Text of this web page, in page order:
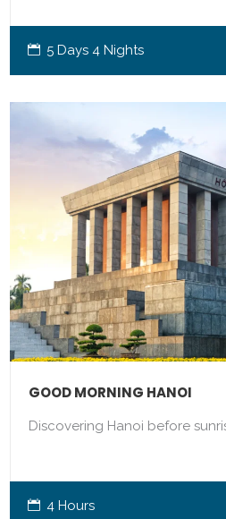
5 Days 4 Nights
GOOD MORNING HANOI
Discovering Hanoi before
4 Hours